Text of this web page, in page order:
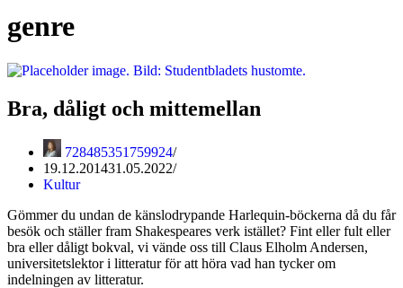
genre
Bra, dåligt och mittemellan
728485351759924
19.12.201431.05.2022
Kultur
Gömmer du undan de känslodrypande Harlequin-böckerna då du får
besök och ställer fram Shakespeares verk istället? Fint eller fult eller
bra eller dåligt bokval, vi vände oss till Claus Elholm Andersen,
universitetslektor i litteratur för att höra vad han tycker om
indelningen av litteratur.